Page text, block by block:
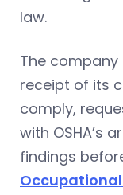
law.
The company
receipt of its
comply,
with OSHA’s
findings